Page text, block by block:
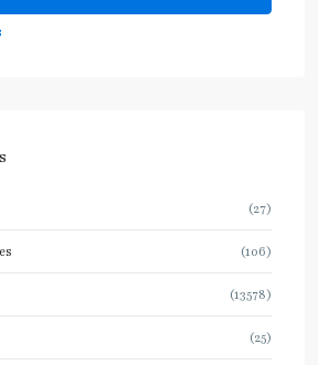
(27)
(106)
(13578)
(25)